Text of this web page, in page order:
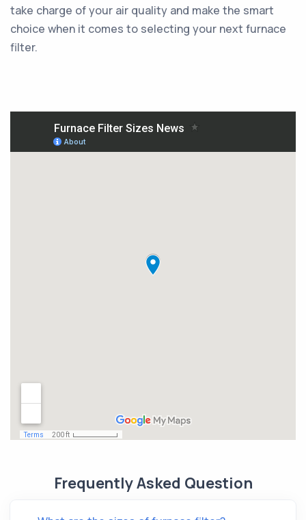
take charge of your air quality and make the smart
choice when it comes to selecting your next furnace
filter.
Frequently Asked Question